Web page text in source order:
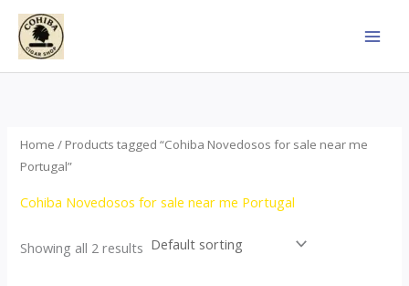
Skip
content
Home / Products tagged “Cohiba Novedosos for sale near me
Portugal”
Cohiba Novedosos for sale near me Portugal
Showing all 2 results